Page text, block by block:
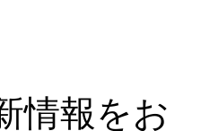
情報をお